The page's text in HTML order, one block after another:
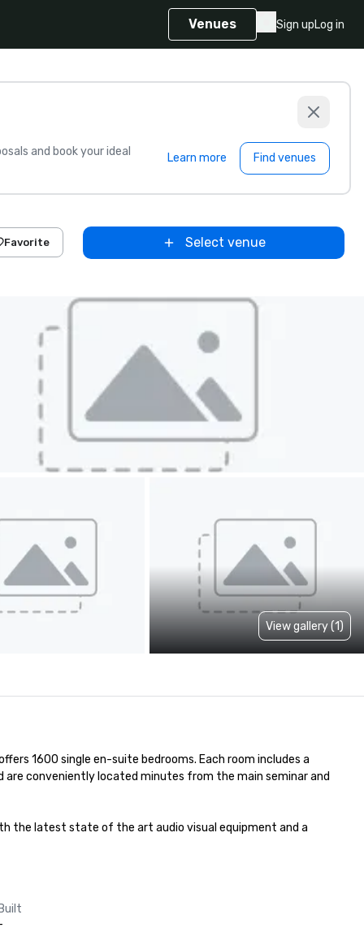
Venues Sign upLog in
and book your ideal
Learn more Find venues
Favorite Select venue
View gallery (1)
1600 single en-suite bedrooms. Each room includes a
conveniently located minutes from the main seminar and
the latest state of the art audio visual equipment and a
Built